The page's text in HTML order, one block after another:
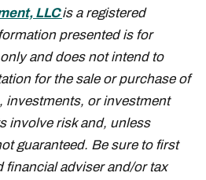
LLCis a registered
presented is for
and does not intend to
for the sale or purchase of
investments, or investment
involve risk and, unless
guaranteed. Be sure to first
financial adviser and/or tax